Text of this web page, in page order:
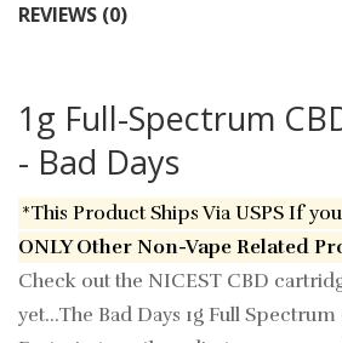
REVIEWS (0)
1g Full-Spectrum
- Bad Days
*This Product Ships Via USPS If
ONLY Other Non-Vape Related
Check out the NICEST CBD
yet...The Bad Days 1g Full